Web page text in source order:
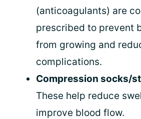
(anticoagulants) are
prescribed to prevent
from growing and
complications.
Compression socks/
These help reduce
improve blood flow.